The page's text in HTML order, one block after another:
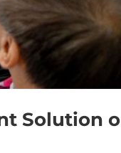
Solution